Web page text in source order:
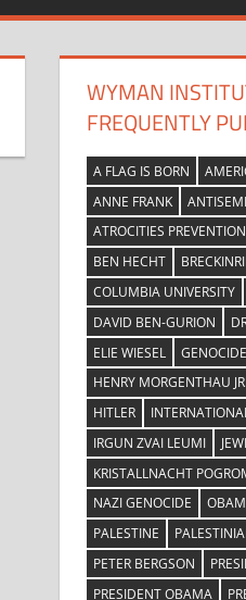
WYMAN
FREQUENTLY
A FLAG IS BORN
ANNE FRANK
ATROCITIES
BEN HECHT
COLUMBIA UNIVERSITY
DAVID BEN-GURION
ELIE WIESEL
GENOCIDE
HENRY MORGENTHAU
HITLER
IRGUN ZVAI LEUMI
KRISTALLNACHT
NAZI GENOCIDE
PALESTINE
PETER BERGSON
PRESIDENT OBAMA